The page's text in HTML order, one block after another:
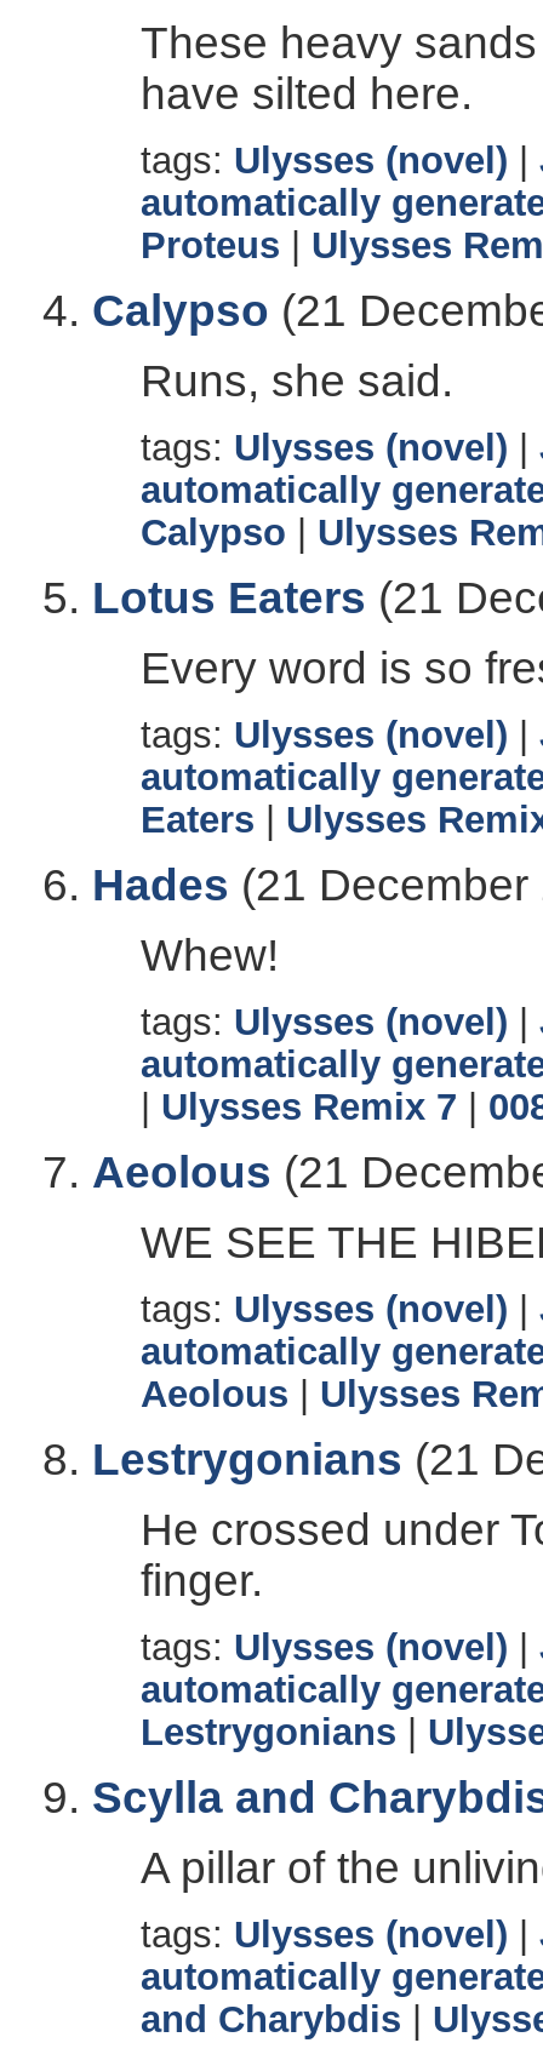
These heavy
have silted here.
tags: Ulysses (novel)
automatically
Proteus
Ulysses
Calypso (21
Runs, she said.
tags: Ulysses (novel)
automatically
Calypso
Ulysses
Lotus Eaters (21
Every word is so
tags: Ulysses (novel)
automatically
Eaters
Ulysses
Hades (21 December
Whew!
tags: Ulysses (novel)
automatically
Ulysses Remix 7
Aeolous (21
WE SEE THE
tags: Ulysses (novel)
automatically
Aeolous
Ulysses
Lestrygonians (21
He crossed under
finger.
tags: Ulysses (novel)
automatically
Lestrygonians
Scylla and
A pillar of the
tags: Ulysses (novel)
automatically
and Charybdis